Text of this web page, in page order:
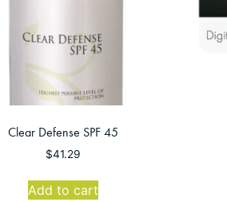
Clear Defense SPF 45
$41.29
Add to cart